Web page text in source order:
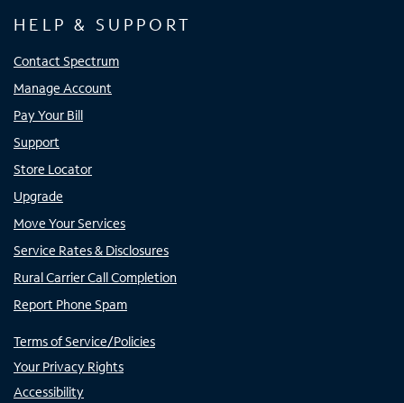
HELP & SUPPORT
Contact Spectrum
Manage Account
Pay Your Bill
Support
Store Locator
Upgrade
Move Your Services
Service Rates & Disclosures
Rural Carrier Call Completion
Report Phone Spam
Terms of Service/Policies
Your Privacy Rights
Accessibility